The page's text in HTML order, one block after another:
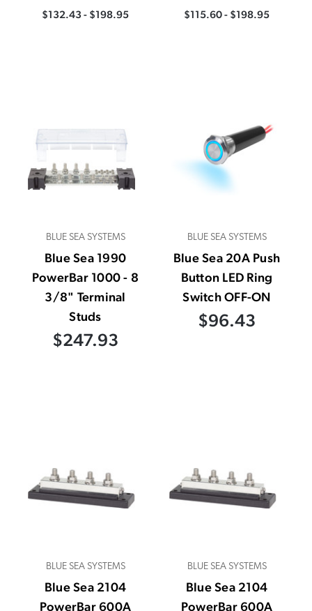
$132.43 - $198.95 $115.60 - $198.95
BLUE SEA SYSTEMS
Blue Sea 1990
PowerBar 1000 - 8
3/8" Terminal
Studs
$247.93
BLUE SEA SYSTEMS
Blue Sea 20A Push
Button LED Ring
Switch OFF-ON
$96.43
BLUE SEA SYSTEMS
Blue Sea 2104
PowerBar 600A
BLUE SEA SYSTEMS
Blue Sea 2104
PowerBar 600A